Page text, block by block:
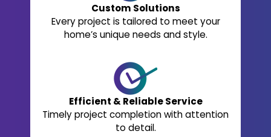
Custom Solutions
Every project is tailored to meet your
home’s unique needs and style.
Efficient & Reliable Service
Timely project completion with attention
to detail.